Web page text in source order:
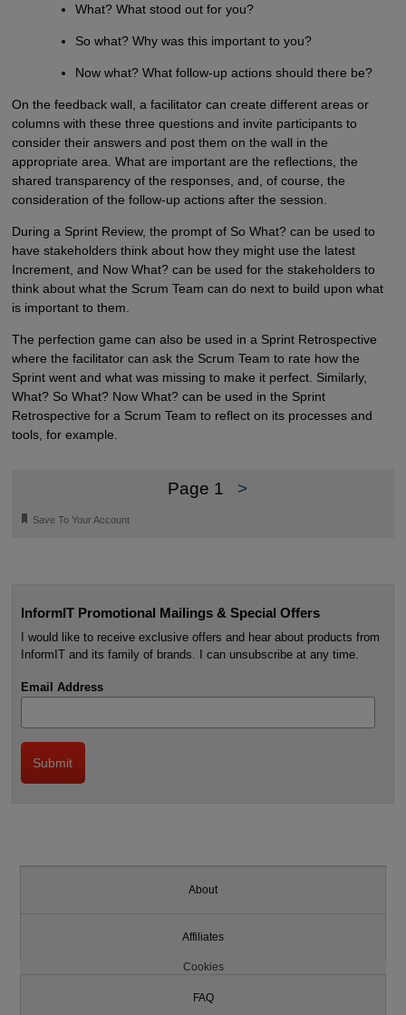
What? What stood out for you?
So what? Why was this important to you?
Now what? What follow-up actions should there be?
On the feedback wall, a facilitator can create different areas or
columns with these three questions and invite participants to
consider their answers and post them on the wall in the
appropriate area. What are important are the reflections, the
shared transparency of the responses, and, of course, the
consideration of the follow-up actions after the session.
During a Sprint Review, the prompt of So What? can be used to
have stakeholders think about how they might use the latest
Increment, and Now What? can be used for the stakeholders to
think about what the Scrum Team can do next to build upon what
is important to them.
The perfection game can also be used in a Sprint Retrospective
where the facilitator can ask the Scrum Team to rate how the
Sprint went and what was missing to make it perfect. Similarly,
What? So What? Now What? can be used in the Sprint
Retrospective for a Scrum Team to reflect on its processes and
tools, for example.
Page 1 >
🔖 Save To Your Account
InformIT Promotional Mailings & Special Offers
I would like to receive exclusive offers and hear about products from
InformIT and its family of brands. I can unsubscribe at any time.
Email Address
About
Affiliates
Cookies
FAQ